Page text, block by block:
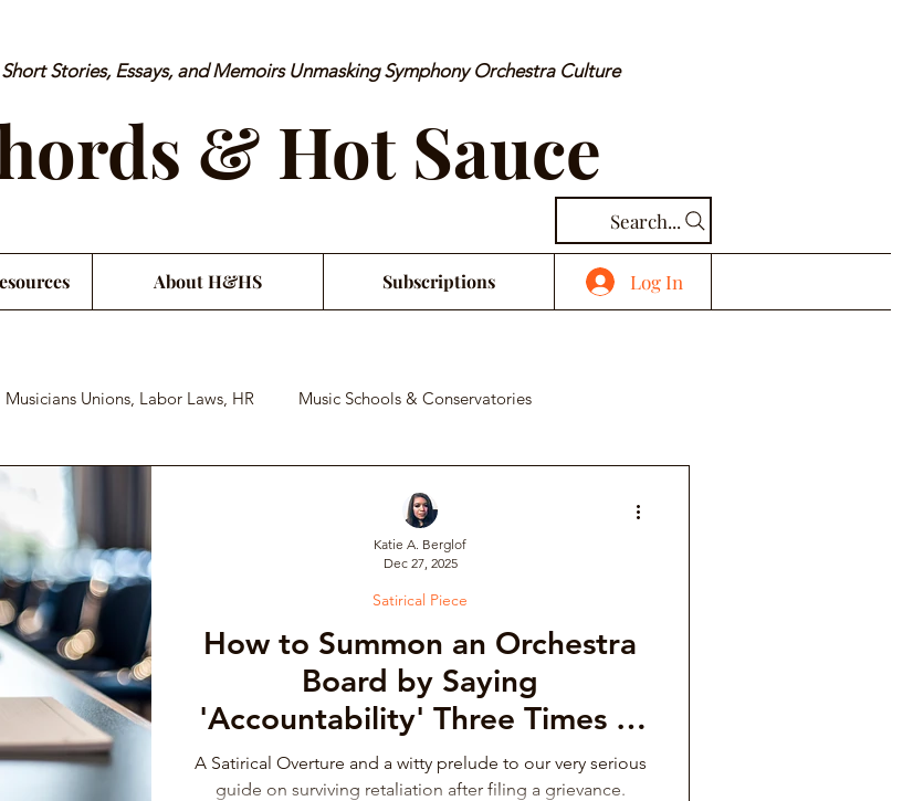
Stories, Essays, and Memoirs Unmasking Symphony Orchestra Culture
& Hot Sauce
Search...
Log In
About H&HS Subscriptions
Musicians Unions, Labor Laws, HR Music Schools & Conservatories
Literacy
Musician Resources Personal Narrative
Administration Orchestra Leadership Practices
Rights Music School Misconduct Whistleblower Retaliation
How to Summon an Orchestra
Board by Saying
'Accountability' Three Times in
the Mirror in the Dark
A Satirical Overture and a witty prelude to our very serious
guide on surviving retaliation after filing a grievance.
Satirical Piece
Katie A. Berglof
Dec 27, 2025